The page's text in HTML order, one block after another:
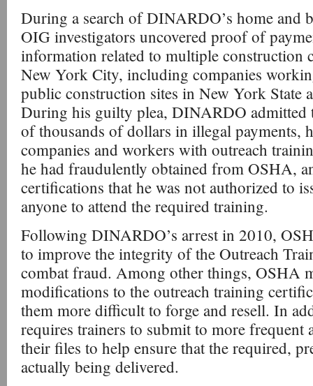
During a search of DINARDO’s home and
OIG investigators uncovered proof of
information related to multiple construction
New York City, including companies
public construction sites in New York State
During his guilty plea, DINARDO admitted
of thousands of dollars in illegal payments,
companies and workers with outreach
he had fraudulently obtained from OSHA,
certifications that he was not authorized to
anyone to attend the required training.
Following DINARDO’s arrest in 2010,
to improve the integrity of the Outreach
combat fraud. Among other things, OSHA
modifications to the outreach training
them more difficult to forge and resell. In
requires trainers to submit to more frequent
their files to help ensure that the required,
actually being delivered.